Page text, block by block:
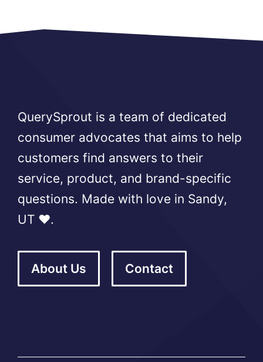
QuerySprout is a team of dedicated
consumer advocates that aims to help
customers find answers to their
service, product, and brand-specific
questions. Made with love in Sandy,
UT ❤️.
About Us Contact